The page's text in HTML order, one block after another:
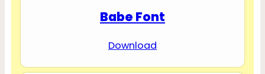
Babe Font
Download